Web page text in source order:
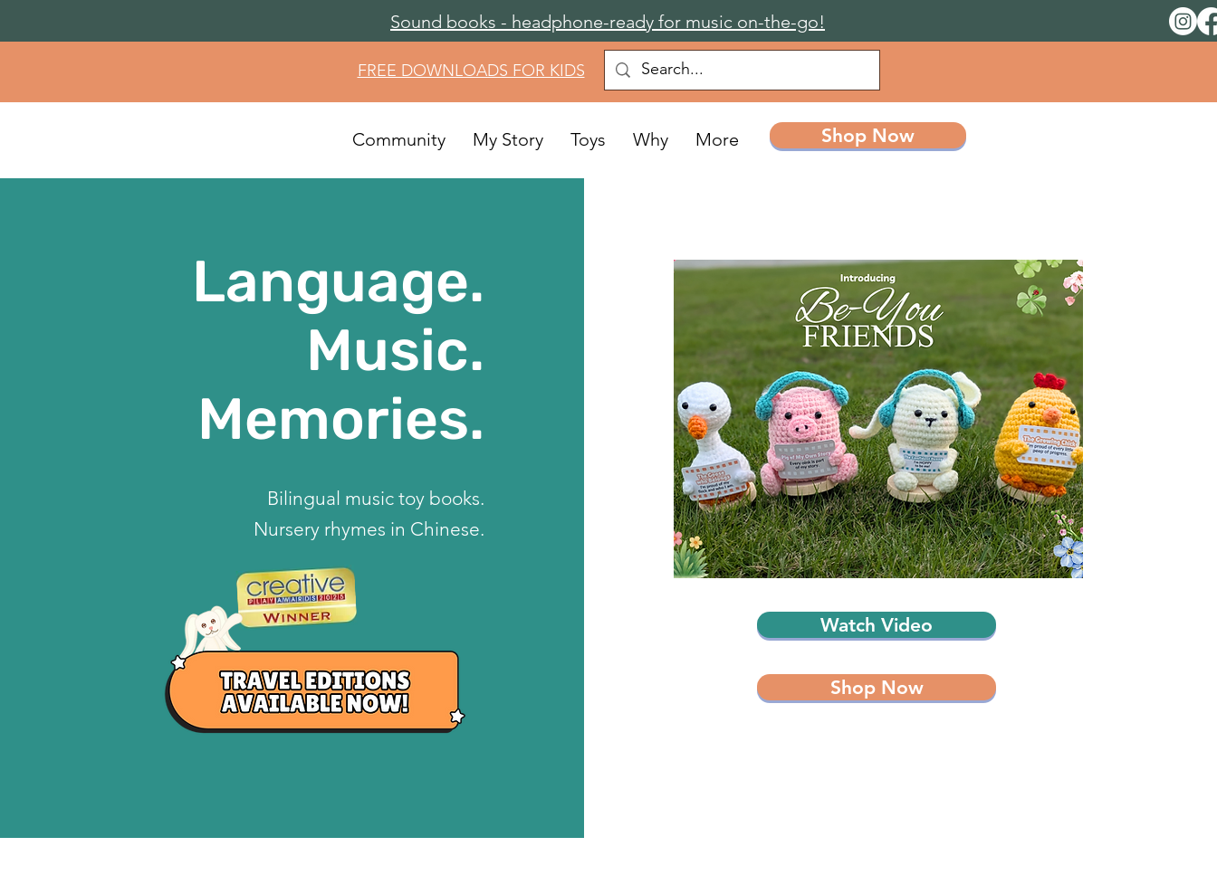
Sound books - headphone-ready for music on-the-go!
FREE DOWNLOADS FOR KIDS
Community My Story Toys Why More Shop Now
Language.
Music.
Memories.
Bilingual music toy books.
Nursery rhymes in Chinese.
Watch Video
Shop Now